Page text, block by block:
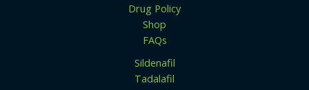
Drug Policy
Shop
FAQs
Sildenafil
Tadalafil